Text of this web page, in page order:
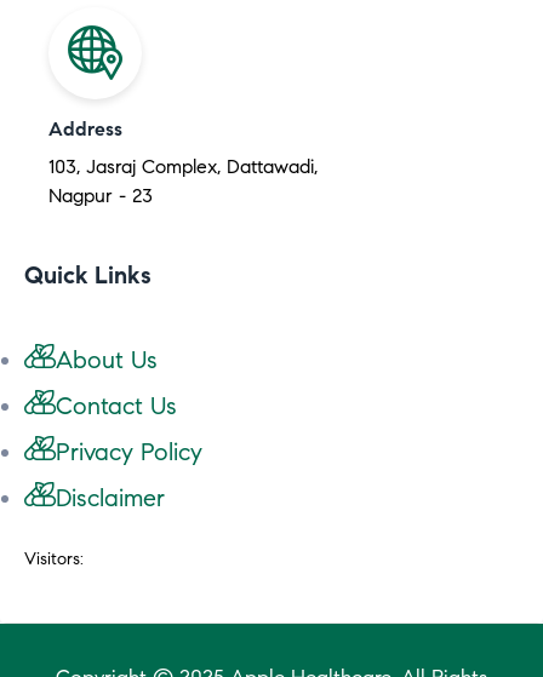
Address
103, Jasraj Complex, Dattawadi,
Nagpur - 23
Quick Links
About Us
Contact Us
Privacy Policy
Disclaimer
Visitors: